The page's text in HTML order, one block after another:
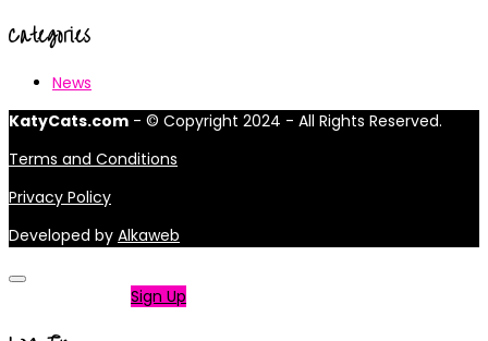
Categories
News
KatyCats.com - © Copyright 2024 - All Rights Reserved.
Terms and Conditions
Privacy Policy
Developed by Alkaweb
Sign Up